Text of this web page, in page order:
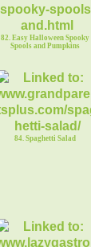
82. Easy Halloween Spooky
Spools and Pumpkins
84. Spaghetti Salad